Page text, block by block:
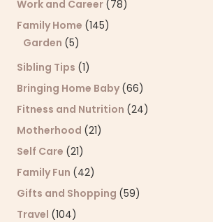
Work and Career (78)
Family Home (145)
Garden (5)
Sibling Tips (1)
Bringing Home Baby (66)
Fitness and Nutrition (24)
Motherhood (21)
Self Care (21)
Family Fun (42)
Gifts and Shopping (59)
Travel (104)